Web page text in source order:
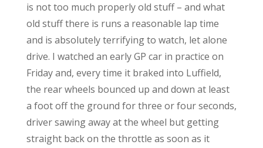
is not too much properly old stuff – and what
old stuff there is runs a reasonable lap time
and is absolutely terrifying to watch, let alone
drive. I watched an early GP car in practice on
Friday and, every time it braked into Luffield,
the rear wheels bounced up and down at least
a foot off the ground for three or four seconds,
driver sawing away at the wheel but getting
straight back on the throttle as soon as it